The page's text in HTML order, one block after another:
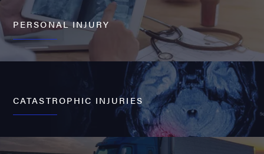
PERSONAL INJURY
CATASTROPHIC INJURIES